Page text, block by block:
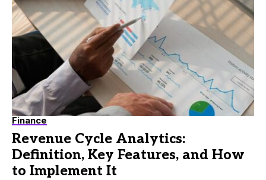
Finance
Revenue Cycle Analytics:
Definition, Key Features, and How
to Implement It